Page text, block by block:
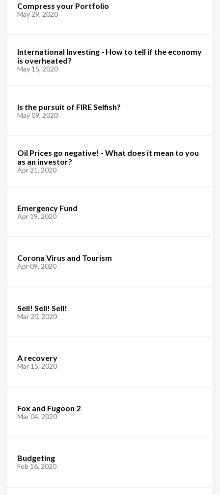
Compress your Portfolio
May 29, 2020
International Investing - How to tell if the economy
is overheated?
May 15, 2020
Is the pursuit of FIRE Selfish?
May 09, 2020
Oil Prices go negative! - What does it mean to you
as an investor?
Apr 21, 2020
Emergency Fund
Apr 19, 2020
Corona Virus and Tourism
Apr 09, 2020
Sell! Sell! Sell!
Mar 20, 2020
A recovery
Mar 15, 2020
Fox and Fugoon 2
Mar 04, 2020
Budgeting
Feb 16, 2020